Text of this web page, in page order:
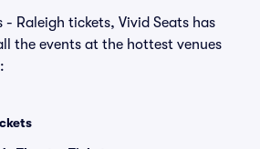
- Raleigh tickets, Vivid Seats has
the events at the hottest venues
: